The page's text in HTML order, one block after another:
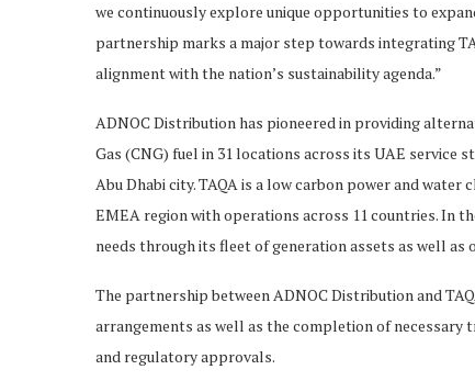
we continuously explore unique opportunities to
partnership marks a major step towards integrating
alignment with the nation’s sustainability agenda.”
ADNOC Distribution has pioneered in providing
Gas (CNG) fuel in 31 locations across its UAE
Abu Dhabi city. TAQA is a low carbon power and
EMEA region with operations across 11 countries. In
needs through its fleet of generation assets as well
The partnership between ADNOC Distribution and
arrangements as well as the completion of
and regulatory approvals.